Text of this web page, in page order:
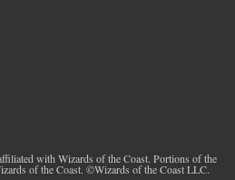
with Wizards of the Coast. Portions of the
of the Coast. ©Wizards of the Coast LLC.